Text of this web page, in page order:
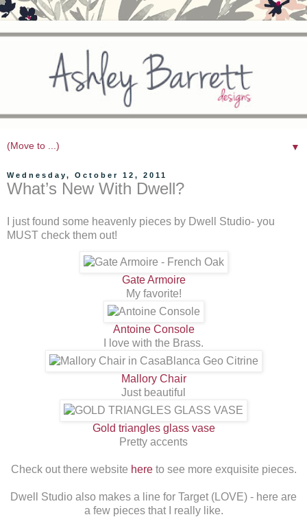
▼
Wednesday, October 12, 2011
What’s New With Dwell?
I just found some heavenly pieces by Dwell Studio- you
MUST check them out!
Gate Armoire
My favorite!
Antoine Console
I love with the Brass.
Mallory Chair
Just beautiful
Gold triangles glass vase
Pretty accents
Check out there website hereto see more exquisite pieces.
Dwell Studio also makes a line for Target (LOVE) - here are
a few pieces that I really like.